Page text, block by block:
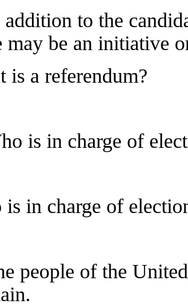
to the
may be an initiative
is a referendum?
is in charge of
is in charge of
people of the